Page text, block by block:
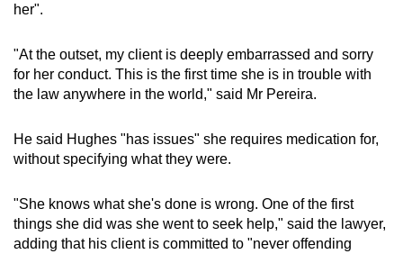
her".
"At the outset, my client is deeply embarrassed and sorry
for her conduct. This is the first time she is in trouble with
the law anywhere in the world," said Mr Pereira.
He said Hughes "has issues" she requires medication for,
without specifying what they were.
"She knows what she's done is wrong. One of the first
things she did was she went to seek help," said the lawyer,
adding that his client is committed to "never offending